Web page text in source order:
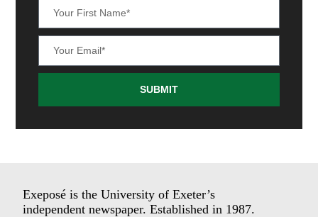
SUBMIT
Exeposé is the University of Exeter’s
independent newspaper. Established in 1987.